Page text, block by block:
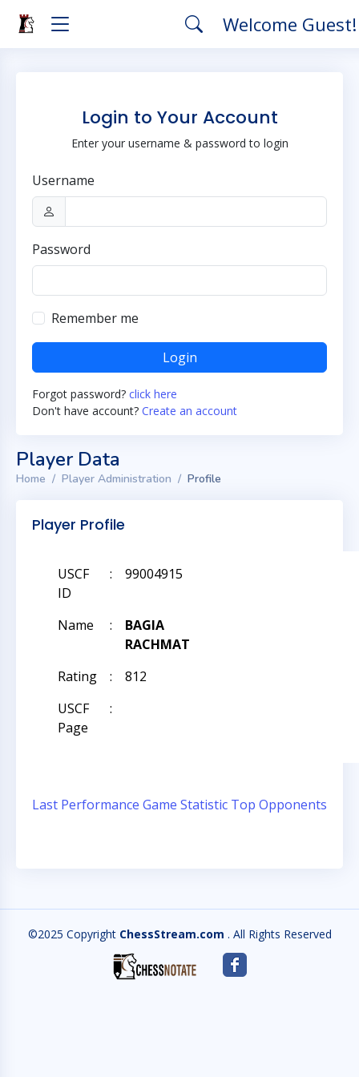
Welcome
Login to Your Account
Enter your username & password to login
Username
Password
Remember me
Login
Forgot password? click here
Don't have account? Create an account
Player Data
Home Player Administration Profile
Player Profile
USCF
ID
: 99004915
Name :
BAGIA
RACHMAT
Rating
:
812
USCF
Page
:
Last Performance Game Statistic Top Opponents
©2025 Copyright ChessStream.com . All Rights Reserved